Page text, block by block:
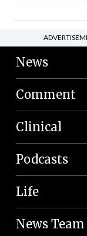
News
Comment
Clinical
Podcasts
Life
News Team